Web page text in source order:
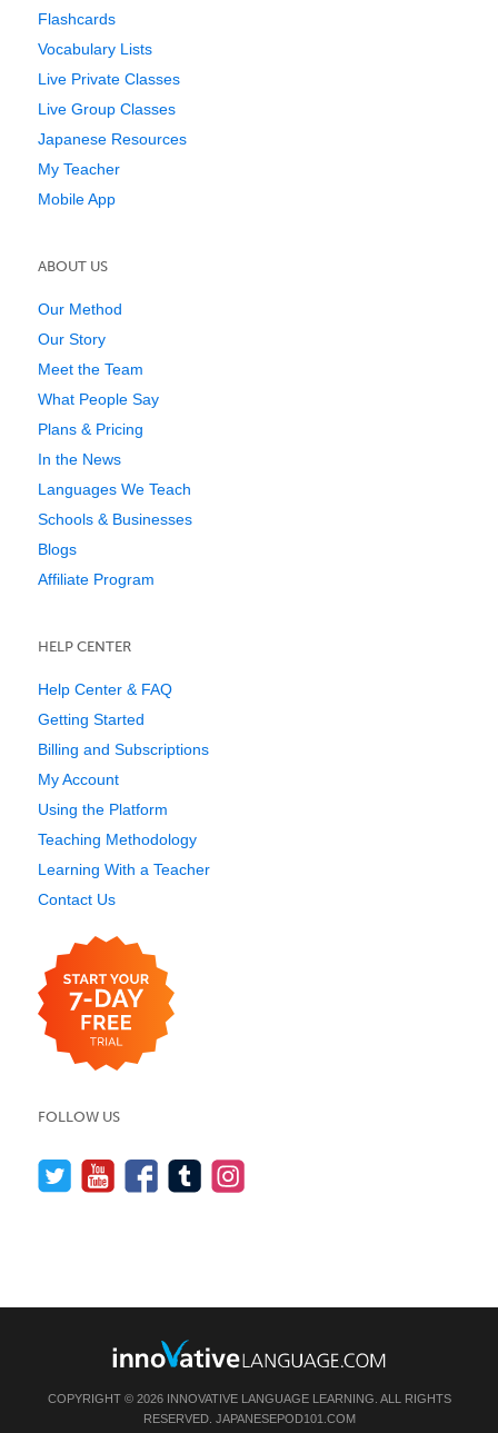
Flashcards
Vocabulary Lists
Live Private Classes
Live Group Classes
Japanese Resources
My Teacher
Mobile App
ABOUT US
Our Method
Our Story
Meet the Team
What People Say
Plans & Pricing
In the News
Languages We Teach
Schools & Businesses
Blogs
Affiliate Program
HELP CENTER
Help Center & FAQ
Getting Started
Billing and Subscriptions
My Account
Using the Platform
Teaching Methodology
Learning With a Teacher
Contact Us
FOLLOW US
COPYRIGHT © 2026 INNOVATIVE LANGUAGE LEARNING. ALL RIGHTS
RESERVED. JAPANESEPOD101.COM